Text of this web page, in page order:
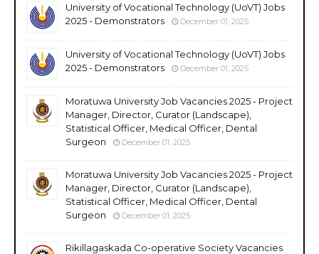
University of Vocational Technology (UoVT) Jobs
2025 - Demonstrators
December 01, 2025
University of Vocational Technology (UoVT) Jobs
2025 - Demonstrators
December 01, 2025
Moratuwa University Job Vacancies 2025 - Project
Manager, Director, Curator (Landscape),
Statistical Officer, Medical Officer, Dental
Surgeon
December 01, 2025
Moratuwa University Job Vacancies 2025 - Project
Manager, Director, Curator (Landscape),
Statistical Officer, Medical Officer, Dental
Surgeon
December 01, 2025
Rikillagaskada Co-operative Society Vacancies